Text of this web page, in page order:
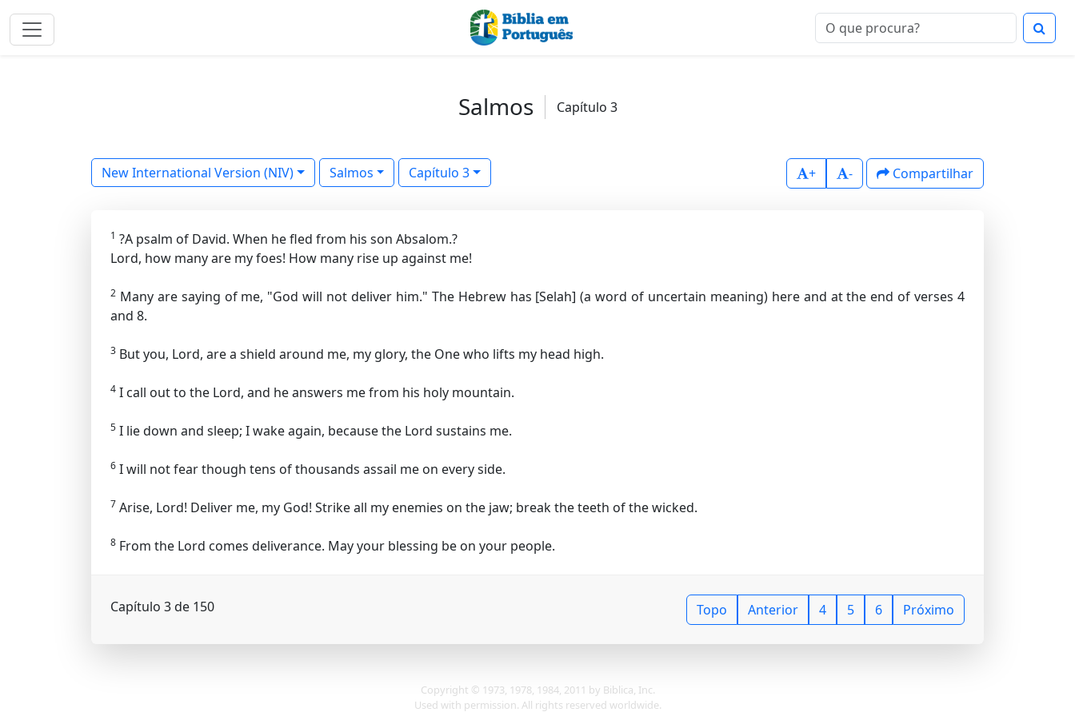
Salmos Capítulo 3
New International Version (NIV) Salmos Capítulo 3 + - Compartilhar
1 ?A psalm of David. When he fled from his son Absalom.?
Lord, how many are my foes! How many rise up against me!
2 Many are saying of me, "God will not deliver him." The Hebrew has [Selah] (a word of uncertain meaning) here and at the end of verses 4
and 8.
3 But you, Lord, are a shield around me, my glory, the One who lifts my head high.
4 I call out to the Lord, and he answers me from his holy mountain.
5 I lie down and sleep; I wake again, because the Lord sustains me.
6 I will not fear though tens of thousands assail me on every side.
7 Arise, Lord! Deliver me, my God! Strike all my enemies on the jaw; break the teeth of the wicked.
8 From the Lord comes deliverance. May your blessing be on your people.
Capítulo 3 de 150 Topo Anterior 4 5 6 Próximo
Copyright © 1973, 1978, 1984, 2011 by Biblica, Inc.
Used with permission. All rights reserved worldwide.